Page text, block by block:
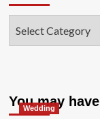
You may
Wedding